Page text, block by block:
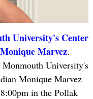
University's Center
Marvez.
University's
Monique Marvez
in the Pollak